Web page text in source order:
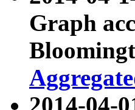
Graph